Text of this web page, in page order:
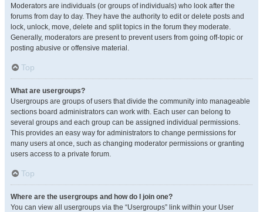
Moderators are individuals (or groups of individuals) who look after the
forums from day to day. They have the authority to edit or delete posts and
lock, unlock, move, delete and split topics in the forum they moderate.
Generally, moderators are present to prevent users from going off-topic or
posting abusive or offensive material.
Top
What are usergroups?
Usergroups are groups of users that divide the community into manageable
sections board administrators can work with. Each user can belong to
several groups and each group can be assigned individual permissions.
This provides an easy way for administrators to change permissions for
many users at once, such as changing moderator permissions or granting
users access to a private forum.
Top
Where are the usergroups and how do I join one?
You can view all usergroups via the “Usergroups” link within your User